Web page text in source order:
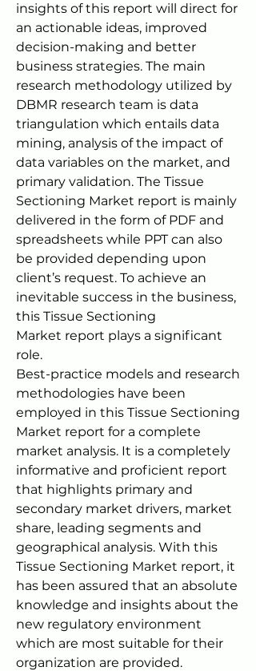
insights of this report will direct for
an actionable ideas, improved
decision-making and better
business strategies. The main
research methodology utilized by
DBMR research team is data
triangulation which entails data
mining, analysis of the impact of
data variables on the market, and
primary validation. The Tissue
Sectioning Market report is mainly
delivered in the form of PDF and
spreadsheets while PPT can also
be provided depending upon
client’s request. To achieve an
inevitable success in the business,
this Tissue Sectioning
Market report plays a significant
role.
Best-practice models and research
methodologies have been
employed in this Tissue Sectioning
Market report for a complete
market analysis. It is a completely
informative and proficient report
that highlights primary and
secondary market drivers, market
share, leading segments and
geographical analysis. With this
Tissue Sectioning Market report, it
has been assured that an absolute
knowledge and insights about the
new regulatory environment
which are most suitable for their
organization are provided.